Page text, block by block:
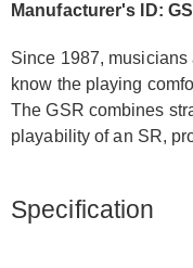
Manufacturer's ID:
Since 1987,
know the playing
The GSR combines
playability of an SR,
Specification